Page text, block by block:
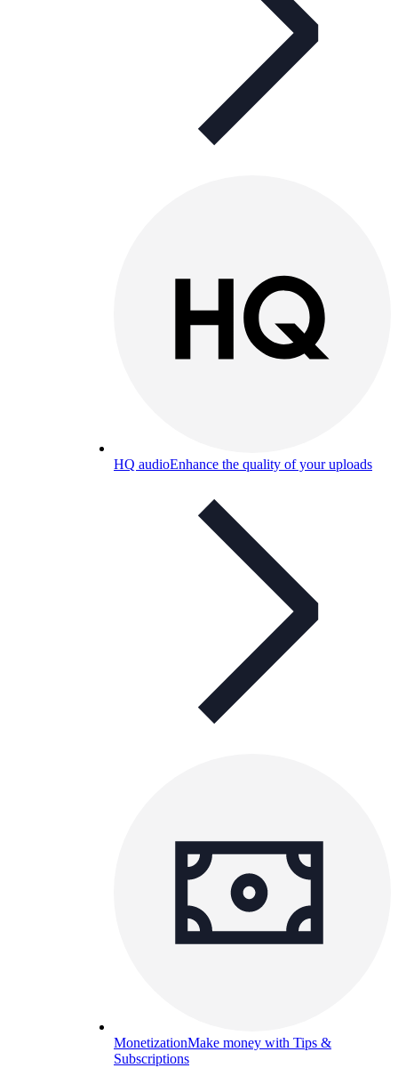
HQ audioEnhance the quality of your uploads
MonetizationMake money with Tips &
Subscriptions